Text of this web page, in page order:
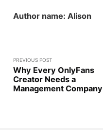
Author name: Alison
PREVIOUS POST
Why Every OnlyFans
Creator Needs a
Management Company